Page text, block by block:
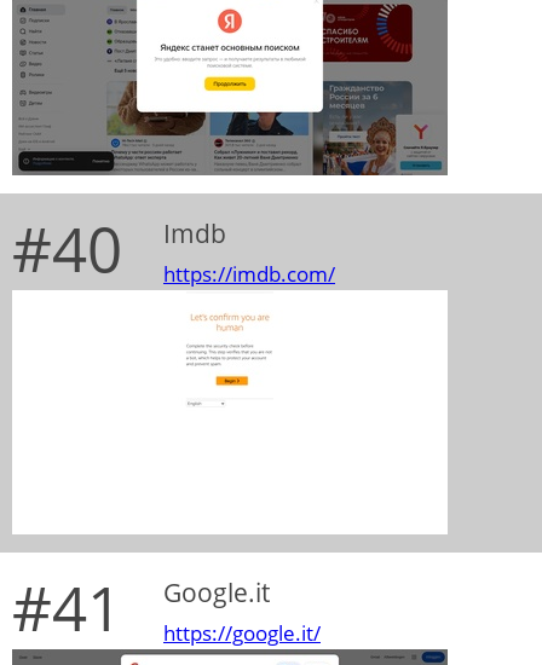
#40 Imdb
https://imdb.com/
#41 Google.it
https://google.it/